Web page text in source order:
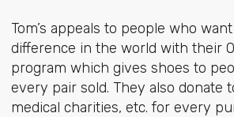
Tom’s appeals to people who
difference in the world with their
program which gives shoes to
every pair sold. They also donate
medical charities, etc. for every